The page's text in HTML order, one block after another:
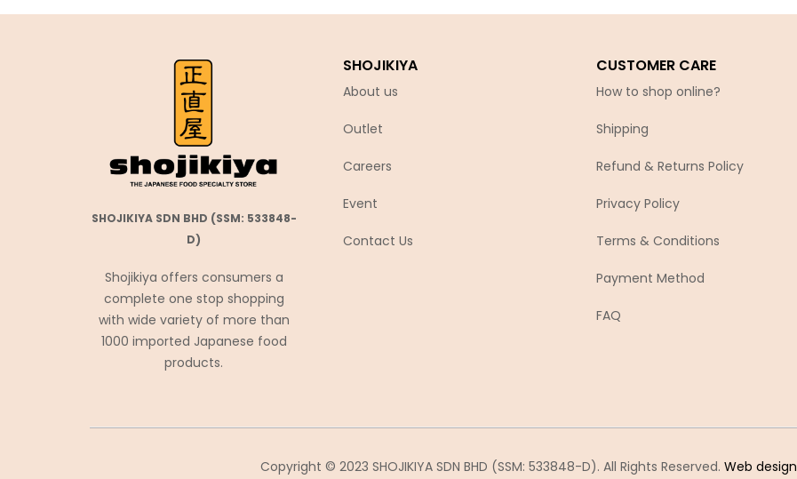
Chirin
Cosmos Foods
Daiko Foods
Daikoku
Daisho Food
Daisho JP
Daruma Shokuhin
SHOJIKIYA SDN BHD (SSM: 533848-
D)
Shojikiya offers consumers a
complete one stop shopping
with wide variety of more than
1000 imported Japanese food
products.
SHOJIKIYA
About us
Outlet
Careers
Event
Contact Us
CUSTOMER CARE
How to shop online?
Shipping
Refund & Returns Policy
Privacy Policy
Terms & Conditions
Payment Method
FAQ
Copyright © 2023 SHOJIKIYA SDN BHD (SSM: 533848-D). All Rights Reserved. Web design